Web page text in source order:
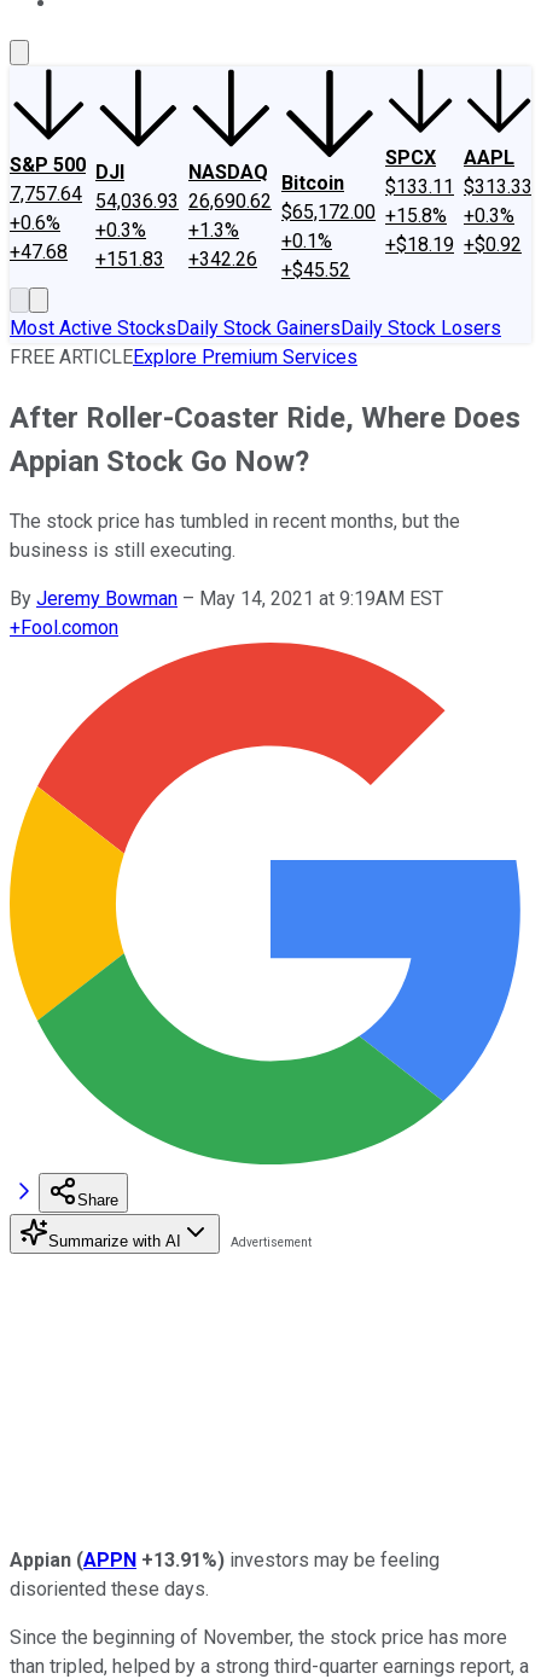
S&P 500
7,757.64
+0.6%
+47.68
DJI
54,036.93
+0.3%
+151.83
NASDAQ
26,690.62
+1.3%
+342.26
Bitcoin
$65,172.00
+0.1%
+$45.52
SPCX
$133.11
+15.8%
+$18.19
AAPL
$313.33
+0.3%
+$0.92
Most Active StocksDaily Stock GainersDaily Stock Losers
FREE ARTICLEExplore Premium Services
After Roller-Coaster Ride, Where Does
Appian Stock Go Now?
The stock price has tumbled in recent months, but the
business is still executing.
By Jeremy Bowman – May 14, 2021 at 9:19AM EST
+Fool.comon
Share
Summarize with AI
Appian (APPN +13.91%) investors may be feeling
disoriented these days.
Since the beginning of November, the stock price has more
than tripled, helped by a strong third-quarter earnings report, a